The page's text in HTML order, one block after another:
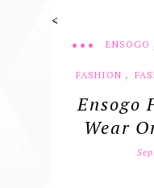
<
ENSOGO
FASHION ,
Ensogo
Wear